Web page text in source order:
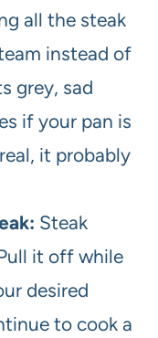
all the steak
instead of
grey, sad
if your pan is
it probably
Steak
it off while
desired
to cook a